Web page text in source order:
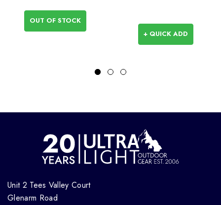
OUT OF STOCK
+ QUICK ADD
Unit 2 Tees Valley Court
Glenarm Road